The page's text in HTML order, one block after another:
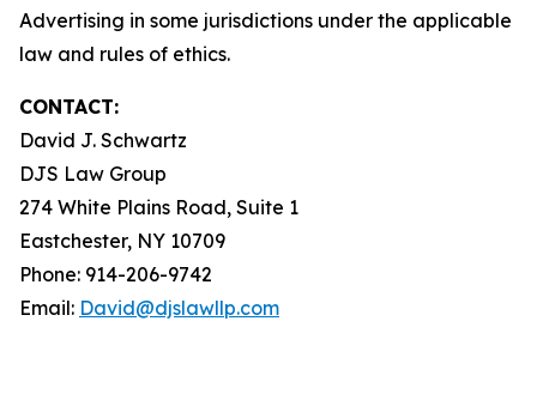
Advertising in some jurisdictions under the applicable
law and rules of ethics.
CONTACT:
David J. Schwartz
DJS Law Group
274 White Plains Road, Suite 1
Eastchester, NY 10709
Phone: 914-206-9742
Email: David@djslawllp.com